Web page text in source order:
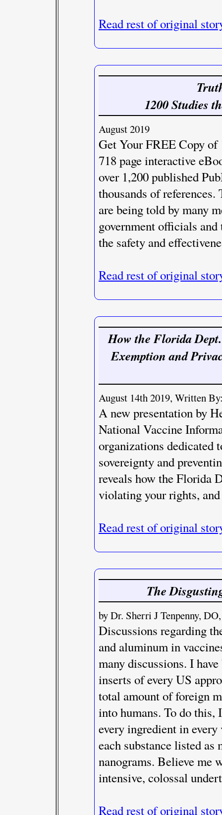
Read rest of original
1200 Studies
August 2019
Get Your FREE Copy
718 page interactive
over 1,200 published
thousands of
are being told by many
government officials
the safety and
Read rest of original
How the Florida
Exemption and
August 14th 2019, Written
A new presentation by
National Vaccine
organizations dedicated
sovereignty and
reveals how the Florida
violating your rights,
Read rest of original
The
by Dr. Sherri J Tenpenny,
Discussions regarding
and aluminum in
many discussions. I
inserts of every US
total amount of foreign
into humans. To do this,
every ingredient in
each substance listed
nanograms. Believe me
intensive, colossal
Read rest of original